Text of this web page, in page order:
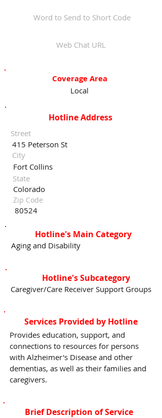
Word to Send to Short Code
Web Chat URL
Coverage Area
Local
Street
415 Peterson St
Fort Collins
Colorado
80524
City
State
Zip Code
Hotline Address
Hotline's Main Category
Aging and Disability
Hotline's Subcategory
Caregiver/Care Receiver Support Groups
Services Provided by Hotline
Provides education, support, and
connections to resources for persons
with Alzheimer's Disease and other
dementias, as well as their families and
caregivers.
Brief Description of Service